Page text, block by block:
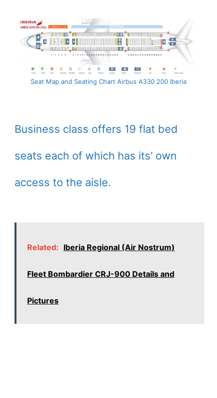
Seat Map and Seating Chart Airbus A330 200 Iberia
Business class offers 19 flat bed
seats each of which has its’ own
access to the aisle.
Related: Iberia Regional (Air Nostrum)
Fleet Bombardier CRJ-900 Details and
Pictures